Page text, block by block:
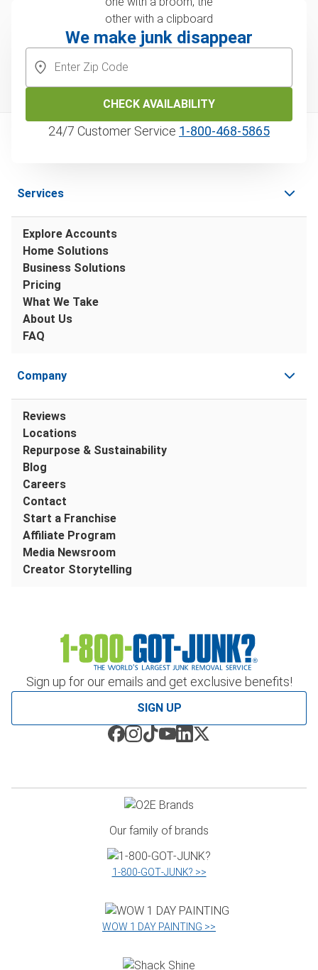
We make junk disappear
CHECK AVAILABILITY
24/7 Customer Service 1‑800‑468‑5865
Sign up for our emails and get exclusive benefits!
SIGN UP
Services
Explore Accounts
Home Solutions
Business Solutions
Pricing
What We Take
About Us
FAQ
Company
Reviews
Locations
Repurpose & Sustainability
Blog
Careers
Contact
Start a Franchise
Affiliate Program
Media Newsroom
Creator Storytelling
Our family of brands
1‑800‑GOT‑JUNK? >>
WOW 1 DAY PAINTING >>